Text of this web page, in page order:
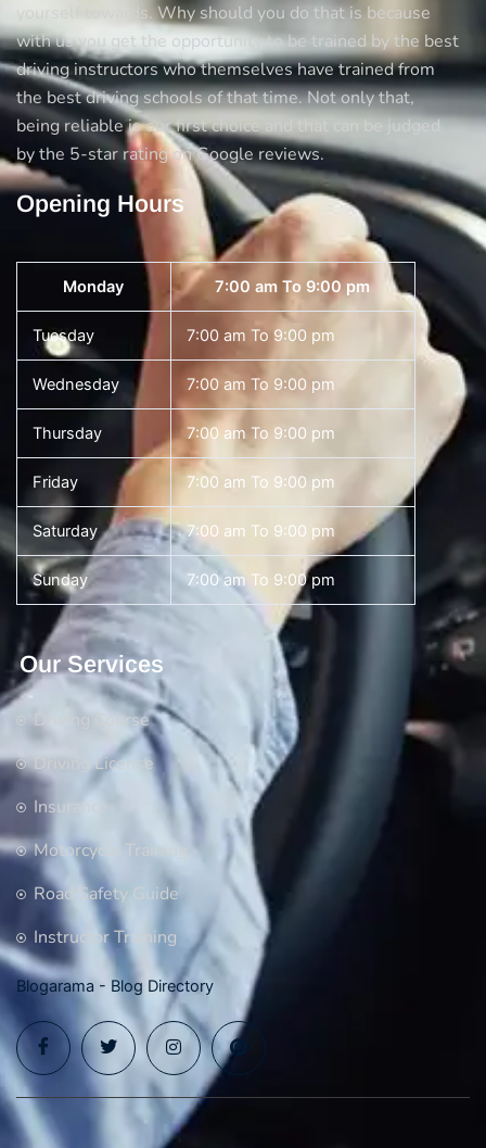
yourself towards. Why should you do that is because
with us you get the opportunity to be trained by the best
driving instructors who themselves have trained from
the best driving schools of that time. Not only that,
being reliable is our first choice and that can be judged
by the 5-star rating on Google reviews.
Opening Hours
Monday 7:00 am To 9:00 pm
Tuesday 7:00 am To 9:00 pm
Wednesday 7:00 am To 9:00 pm
Thursday 7:00 am To 9:00 pm
Friday 7:00 am To 9:00 pm
Saturday 7:00 am To 9:00 pm
Sunday 7:00 am To 9:00 pm
Our Services
Driving Course
Driving License
Insurance
Motorcycle Training
Road Safety Guide
Instructor Training
Blogarama - Blog Directory